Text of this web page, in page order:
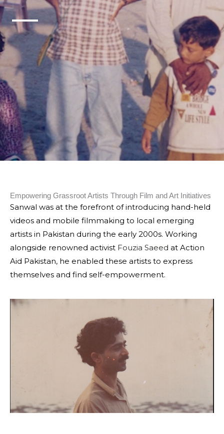
Empowering Grassroot Artists Through Film and Art Initiatives
Sanwal was at the forefront of introducing hand-held
videos and mobile filmmaking to local emerging
artists in Pakistan during the early 2000s. Working
alongside renowned activist Fouzia Saeed at Action
Aid Pakistan, he enabled these artists to express
themselves and find self-empowerment.